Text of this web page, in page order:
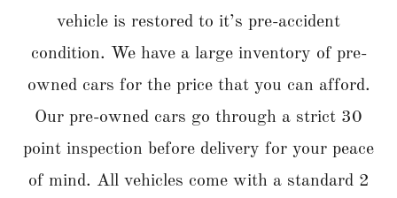
vehicle is restored to it’s pre-accident
condition. We have a large inventory of pre-
owned cars for the price that you can afford.
Our pre-owned cars go through a strict 30
point inspection before delivery for your peace
of mind. All vehicles come with a standard 2